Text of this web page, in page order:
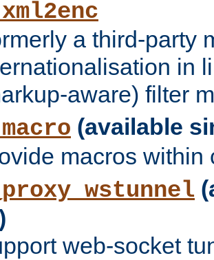
a third-party
in
aware) filter
(available
macros within
web-socket